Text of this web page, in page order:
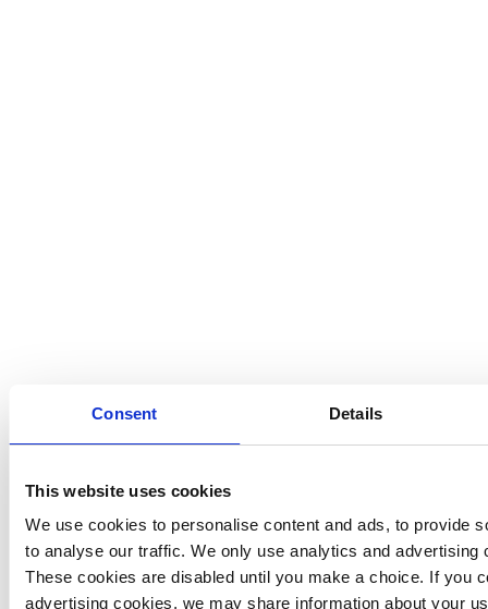
Consent Details
This website uses cookies
We use cookies to personalise content and ads, to provide
to analyse our traffic. We only use analytics and advertising
These cookies are disabled until you make a choice. If you
advertising cookies, we may share information about your